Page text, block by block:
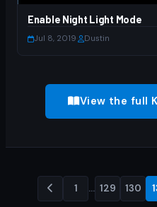
Enable Night Light Mode
Jul 8, 2019 Dustin
View the full
1 … 129 130